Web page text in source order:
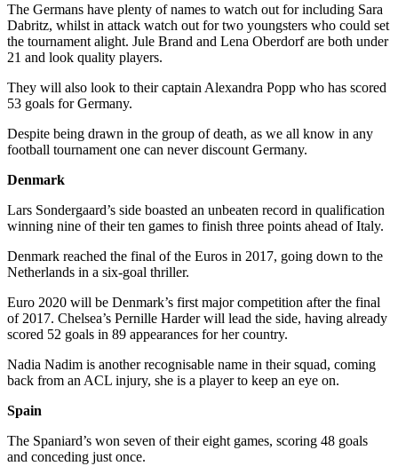
The Germans have plenty of names to watch out for including Sara
Dabritz, whilst in attack watch out for two youngsters who could set
the tournament alight. Jule Brand and Lena Oberdorf are both under
21 and look quality players.
They will also look to their captain Alexandra Popp who has scored
53 goals for Germany.
Despite being drawn in the group of death, as we all know in any
football tournament one can never discount Germany.
Denmark
Lars Sondergaard’s side boasted an unbeaten record in qualification
winning nine of their ten games to finish three points ahead of Italy.
Denmark reached the final of the Euros in 2017, going down to the
Netherlands in a six-goal thriller.
Euro 2020 will be Denmark’s first major competition after the final
of 2017. Chelsea’s Pernille Harder will lead the side, having already
scored 52 goals in 89 appearances for her country.
Nadia Nadim is another recognisable name in their squad, coming
back from an ACL injury, she is a player to keep an eye on.
Spain
The Spaniard’s won seven of their eight games, scoring 48 goals
and conceding just once.